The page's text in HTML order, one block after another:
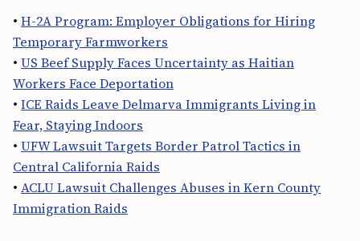
• H-2A Program: Employer Obligations for Hiring
Temporary Farmworkers
• US Beef Supply Faces Uncertainty as Haitian
Workers Face Deportation
• ICE Raids Leave Delmarva Immigrants Living in
Fear, Staying Indoors
• UFW Lawsuit Targets Border Patrol Tactics in
Central California Raids
• ACLU Lawsuit Challenges Abuses in Kern County
Immigration Raids